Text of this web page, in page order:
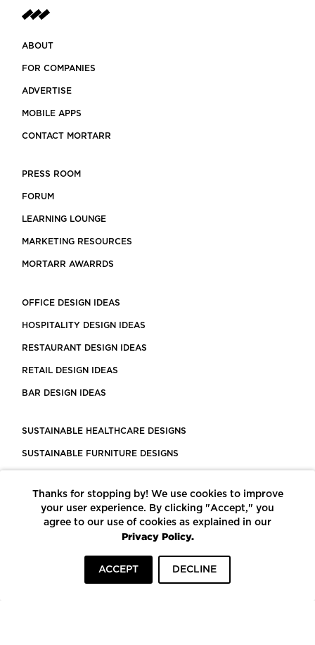
ABOUT
FOR COMPANIES
ADVERTISE
MOBILE APPS
CONTACT MORTARR
PRESS ROOM
FORUM
LEARNING LOUNGE
MARKETING RESOURCES
MORTARR AWARRDS
OFFICE DESIGN IDEAS
HOSPITALITY DESIGN IDEAS
RESTAURANT DESIGN IDEAS
RETAIL DESIGN IDEAS
BAR DESIGN IDEAS
SUSTAINABLE HEALTHCARE DESIGNS
SUSTAINABLE FURNITURE DESIGNS
LEED CERTIFIED PROJECTS
CONSTRUCTION SOLUTIONS
POWERED BY ECOMEDES
Thanks for stopping by! We use cookies to improve
your user experience. By clicking "Accept," you
agree to our use of cookies as explained in our
Privacy Policy.
ACCEPT DECLINE